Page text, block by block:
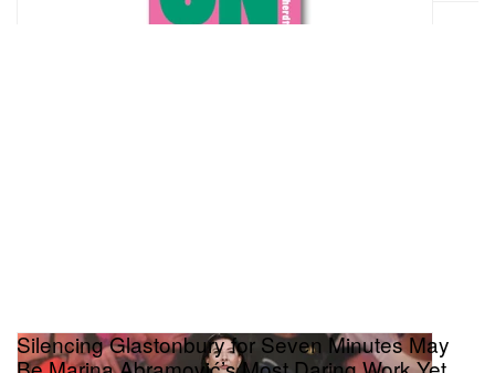
Silencing Glastonbury for Seven Minutes May